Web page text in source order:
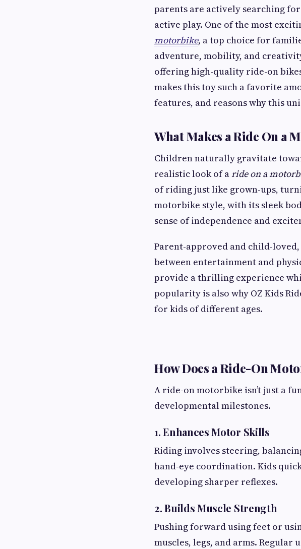
parents are actively searching
active play. One of the most
motorbike, a top choice for
adventure, mobility, and
offering high-quality ride-on
makes this toy such a favorite
features, and reasons why this
What Makes a Ride On a
Children naturally gravitate
realistic look of a ride on a
of riding just like grown-ups,
motorbike style, with its sleek
sense of independence and
Parent-approved and child-
between entertainment and
provide a thrilling experience
popularity is also why OZ Kids
for kids of different ages.
How Does a Ride-On
A ride-on motorbike isn’t just a
developmental milestones.
1. Enhances Motor Skills
Riding involves steering,
hand-eye coordination. Kids
developing sharper reflexes.
2. Builds Muscle Strength
Pushing forward using feet or
muscles, legs, and arms.